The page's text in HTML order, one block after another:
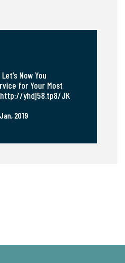
Now You
for Your Most
yhdj58.tp8/JK
2019